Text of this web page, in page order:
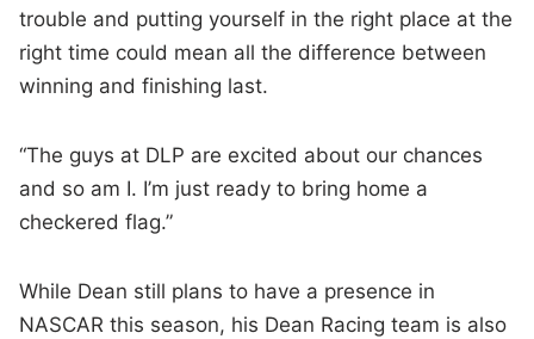
trouble and putting yourself in the right place at the
right time could mean all the difference between
winning and finishing last.
“The guys at DLP are excited about our chances
and so am I. I’m just ready to bring home a
checkered flag.”
While Dean still plans to have a presence in
NASCAR this season, his Dean Racing team is also